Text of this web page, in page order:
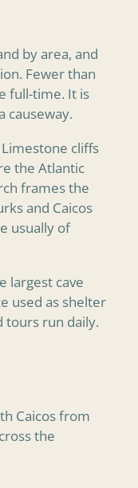
by area, and
Fewer than
full-time. It is
causeway.
cliffs
the Atlantic
frames the
and Caicos
usually of
largest cave
used as shelter
tours run daily.
Caicos from
the